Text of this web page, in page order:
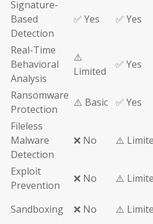
Signature-
Based
Detection
✅ Yes ✅ Yes
Real-Time
Behavioral
Analysis
⚠️
Limited
✅ Yes
Ransomware
Protection
⚠️ Basic ✅ Yes
Fileless
Malware
Detection
❌ No ⚠️
Exploit
Prevention
❌ No ⚠️
Sandboxing
❌ No ⚠️